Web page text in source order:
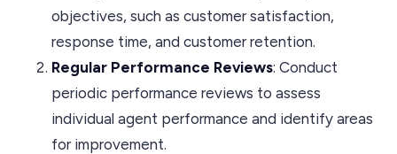
objectives, such as customer satisfaction,
response time, and customer retention.
Regular Performance Reviews: Conduct
periodic performance reviews to assess
individual agent performance and identify areas
for improvement.